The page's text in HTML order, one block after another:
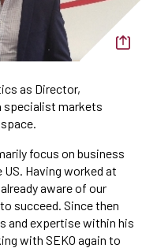
as Director,
specialist markets
focus on business
Having worked at
aware of our
succeed. Since then
and expertise within his
with SEKO again to